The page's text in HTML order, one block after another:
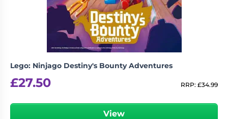
Lego: Ninjago Destiny's Bounty Adventures
£27.50 RRP: £34.99
View